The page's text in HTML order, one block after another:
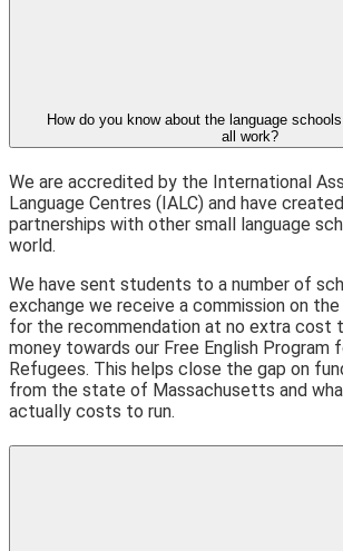
How do you know about the language
all work?
We are accredited by the International
Language Centres (IALC) and have
partnerships with other small language
world.
We have sent students to a number of
exchange we receive a commission on
for the recommendation at no extra cost
money towards our Free English Program
Refugees. This helps close the gap on
from the state of Massachusetts and
actually costs to run.